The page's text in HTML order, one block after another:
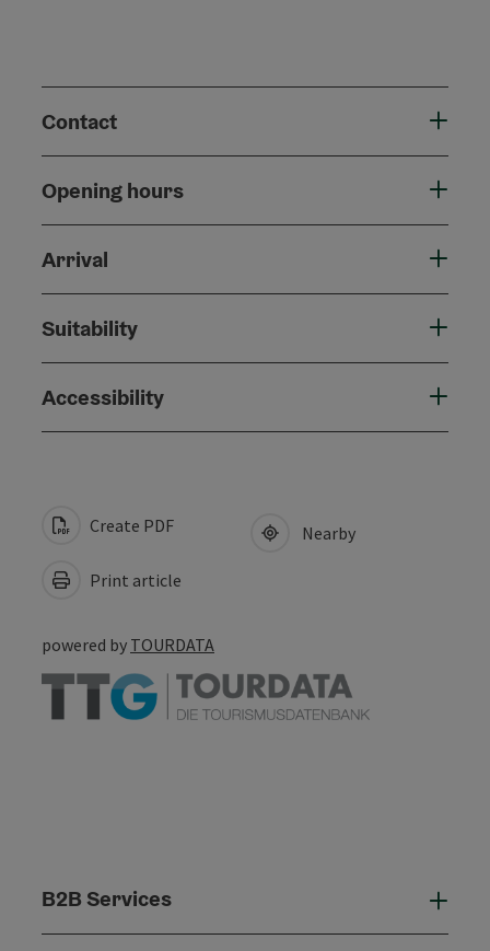
Contact
Opening hours
Arrival
Suitability
Accessibility
Create PDF
Print article
Nearby
powered by TOURDATA
B2B Services